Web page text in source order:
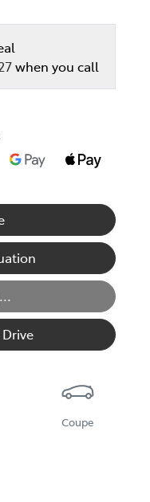
when you call
Coupe